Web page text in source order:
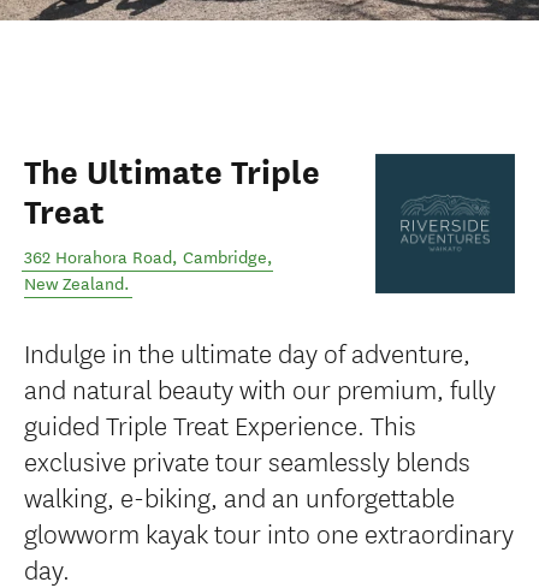
The Ultimate Triple
Treat
362 Horahora Road, Cambridge,
New Zealand.
Indulge in the ultimate day of adventure,
and natural beauty with our premium, fully
guided Triple Treat Experience. This
exclusive private tour seamlessly blends
walking, e-biking, and an unforgettable
glowworm kayak tour into one extraordinary
day.